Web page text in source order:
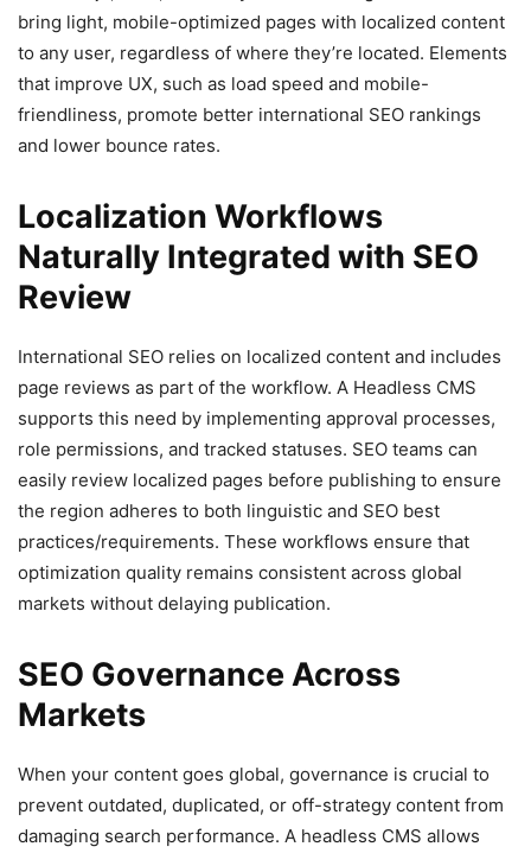
bring light, mobile-optimized pages with localized content
to any user, regardless of where they’re located. Elements
that improve UX, such as load speed and mobile-
friendliness, promote better international SEO rankings
and lower bounce rates.
Localization Workflows
Naturally Integrated with SEO
Review
International SEO relies on localized content and includes
page reviews as part of the workflow. A Headless CMS
supports this need by implementing approval processes,
role permissions, and tracked statuses. SEO teams can
easily review localized pages before publishing to ensure
the region adheres to both linguistic and SEO best
practices/requirements. These workflows ensure that
optimization quality remains consistent across global
markets without delaying publication.
SEO Governance Across
Markets
When your content goes global, governance is crucial to
prevent outdated, duplicated, or off-strategy content from
damaging search performance. A headless CMS allows